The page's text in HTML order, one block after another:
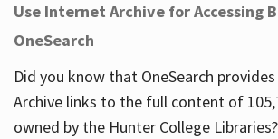
Use Internet Archive for Accessing
OneSearch
Did you know that OneSearch
Archive links to the full content of
owned by the Hunter College